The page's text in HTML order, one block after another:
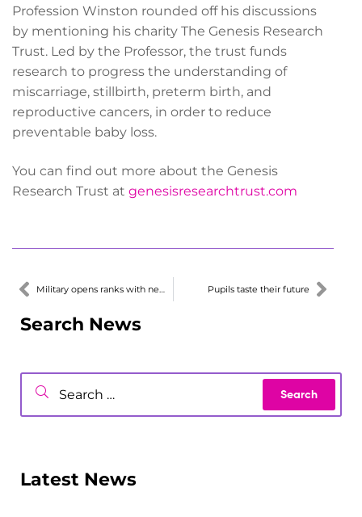
Profession Winston rounded off his discussions
by mentioning his charity The Genesis Research
Trust. Led by the Professor, the trust funds
research to progress the understanding of
miscarriage, stillbirth, preterm birth, and
reproductive cancers, in order to reduce
preventable baby loss.
You can find out more about the Genesis
Research Trust at genesisresearchtrust.com
Pupils taste their future
Search News
Latest News